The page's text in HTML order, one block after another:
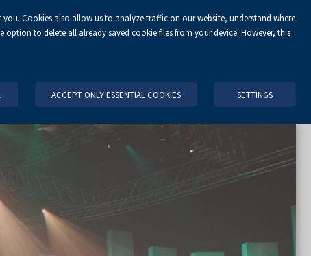
Cookies also allow us to analyze traffic on our website, understand where
to delete all already saved cookie files from your device. However, this
ACCEPT ONLY ESSENTIAL COOKIES SETTINGS